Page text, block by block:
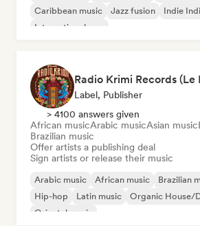
Caribbean music
Jazz fusion
Indie
International pop
Radio Krimi Records (Le
Label, Publisher
> 4100 answers given
African musicArabic musicAsian music
Brazilian music
Offer artists a publishing deal
Sign artists or release their music
Arabic music African music Brazilian
Hip-hop
Latin music
Organic House/
Oriental music